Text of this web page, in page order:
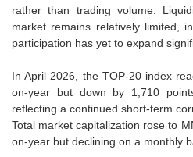
rather than trading volume.
market remains relatively limited,
participation has yet to expand
In April 2026, the TOP-20 index
on-year but down by 1,710
reflecting a continued short-term
Total market capitalization rose to
on-year but declining on a monthly